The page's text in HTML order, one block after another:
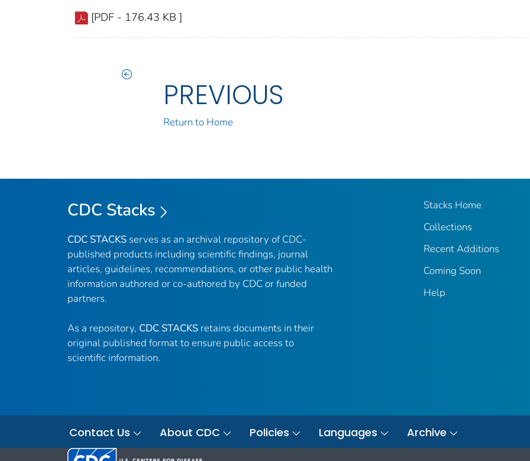
[PDF - 176.43 KB ]
PREVIOUS
Return to Home
CDC Stacks
CDC STACKS serves as an archival repository of CDC-
published products including scientific findings, journal
articles, guidelines, recommendations, or other public health
information authored or co-authored by CDC or funded
partners.
As a repository, CDC STACKS retains documents in their
original published format to ensure public access to
scientific information.
Stacks Home
Collections
Recent Additions
Coming Soon
Help
Contact Us About CDC Policies Languages Archive